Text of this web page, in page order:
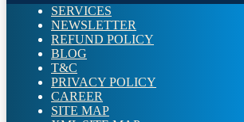
SERVICES
NEWSLETTER
REFUND POLICY
BLOG
T&C
PRIVACY POLICY
CAREER
SITE MAP